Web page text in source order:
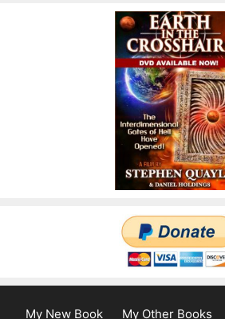
My New Book My Other Books